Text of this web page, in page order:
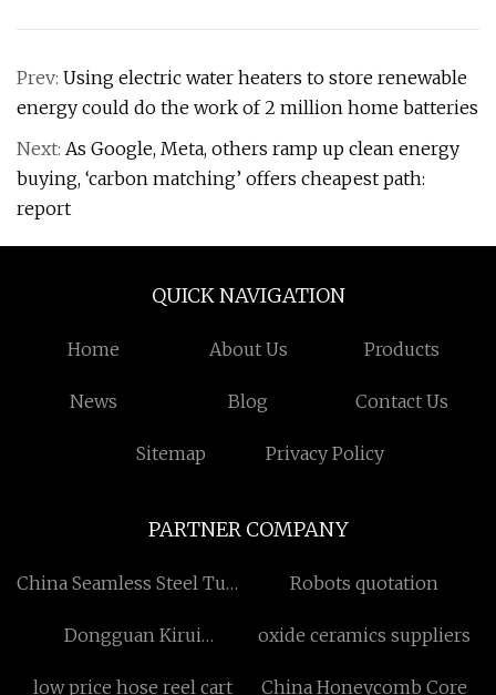
Prev: Using electric water heaters to store renewable
energy could do the work of 2 million home batteries
Next: As Google, Meta, others ramp up clean energy
buying, ‘carbon matching’ offers cheapest path:
report
QUICK NAVIGATION
Home About Us Products
News Blog Contact Us
Sitemap Privacy Policy
PARTNER COMPANY
China Seamless Steel Tube
Robots quotation
Dongguan Kirui
oxide ceramics suppliers
low price hose reel cart China Honeycomb Core